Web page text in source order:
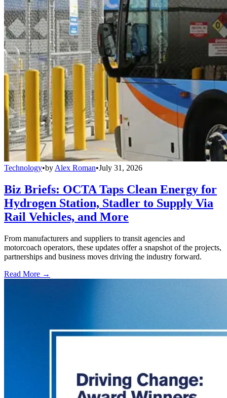
Technology•by Alex Roman•July 31, 2026
Biz Briefs: OCTA Taps Clean Energy for
Hydrogen Station, Stadler to Supply Via
Rail Vehicles, and More
From manufacturers and suppliers to transit agencies and
motorcoach operators, these updates offer a snapshot of the projects,
partnerships and business moves driving the industry forward.
Read More →